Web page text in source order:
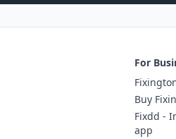
For
Buy
Fixdd -
app